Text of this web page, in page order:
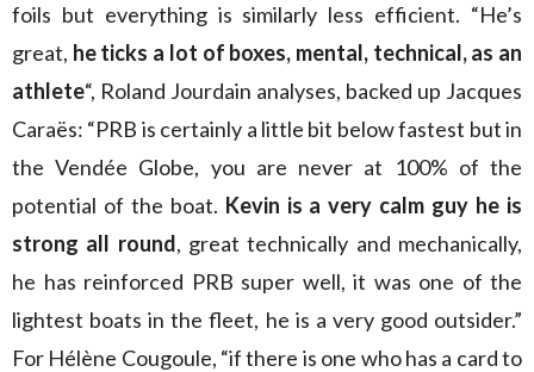
foils but everything is similarly less efficient. “He’s
great, he ticks a lot of boxes, mental, technical, as an
athlete“, Roland Jourdain analyses, backed up Jacques
Caraës: “PRB is certainly a little bit below fastest but in
the Vendée Globe, you are never at 100% of the
potential of the boat. Kevin is a very calm guy he is
strong all round, great technically and mechanically,
he has reinforced PRB super well, it was one of the
lightest boats in the fleet, he is a very good outsider.”
For Hélène Cougoule, “if there is one who has a card to